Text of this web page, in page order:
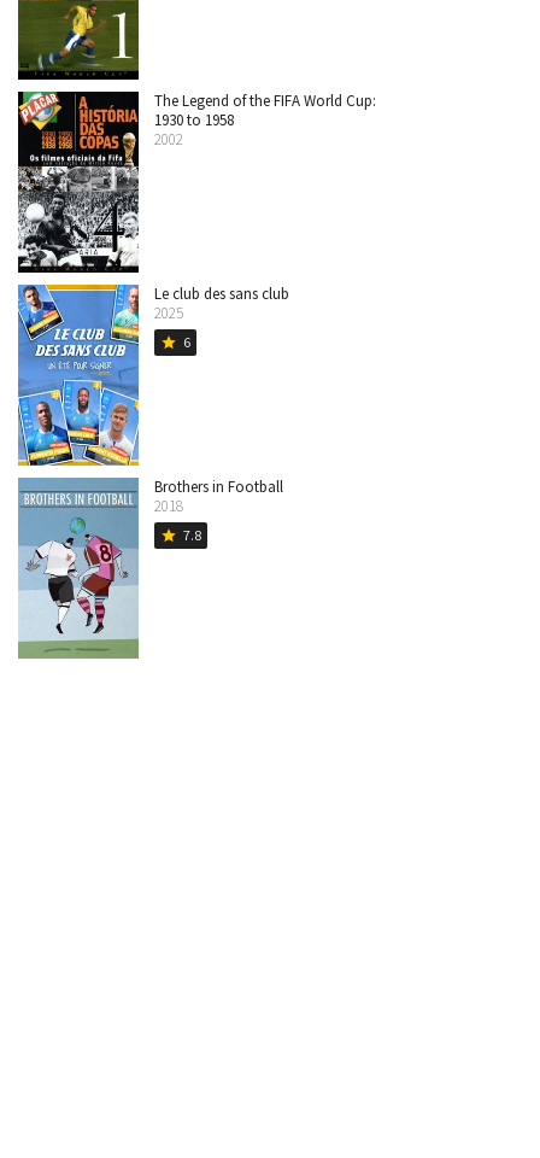
The Legend of the FIFA World Cup:
1930 to 1958
2002
Le club des sans club
2025
star 6
Brothers in Football
2018
star 7.8